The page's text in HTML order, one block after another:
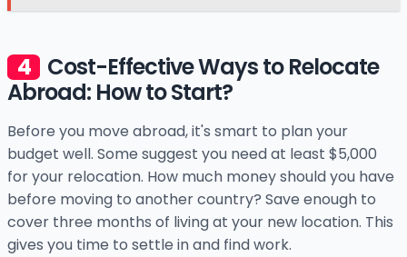
Cost-Effective Ways to Relocate
Abroad: How to Start?
Before you move abroad, it's smart to plan your
budget well. Some suggest you need at least $5,000
for your relocation. How much money should you have
before moving to another country? Save enough to
cover three months of living at your new location. This
gives you time to settle in and find work.